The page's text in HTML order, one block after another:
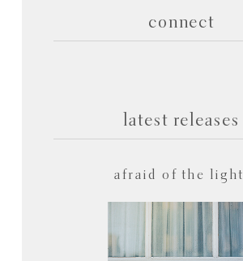
connect
latest releases
afraid of the light